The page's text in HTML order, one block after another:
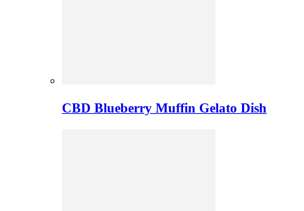
CBD Blueberry Muffin Gelato Dish